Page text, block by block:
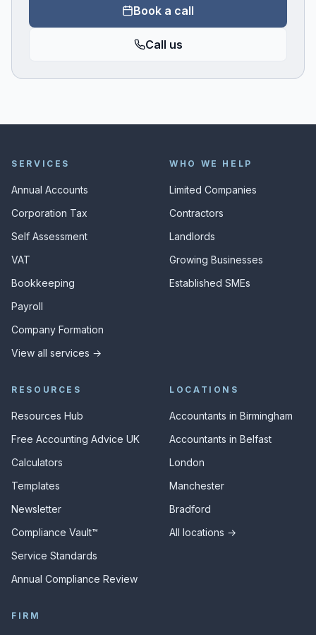
Book a call
Call us
SERVICES
Annual Accounts
Corporation Tax
Self Assessment
VAT
Bookkeeping
Payroll
Company Formation
View all services →
WHO WE HELP
Limited Companies
Contractors
Landlords
Growing Businesses
Established SMEs
RESOURCES
Resources Hub
Free Accounting Advice UK
Calculators
Templates
Newsletter
Compliance Vault™
Service Standards
Annual Compliance Review
LOCATIONS
Accountants in Birmingham
Accountants in Belfast
London
Manchester
Bradford
All locations →
FIRM